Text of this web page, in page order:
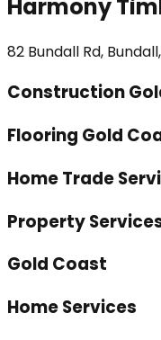
Harmony
82 Bundall Rd, Bundall,
Construction
Flooring Gold
Home Trade
Property
Gold Coast
Home Services